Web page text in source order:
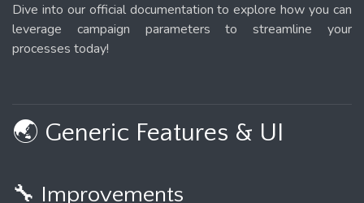
Dive into our official documentation to explore how you can
leverage campaign parameters to streamline your
processes today!
🌏 Generic Features & UI
🔧 Improvements